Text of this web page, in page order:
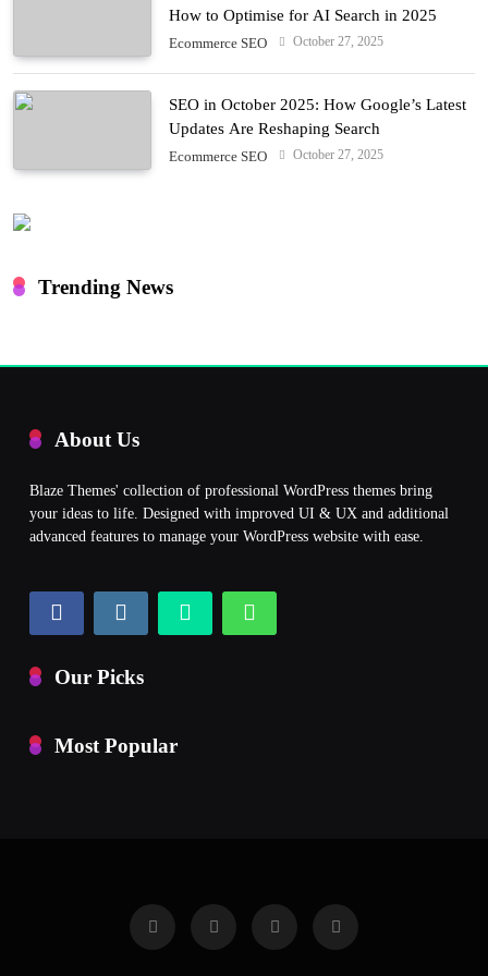
How to Optimise for AI Search in 2025
Ecommerce SEO October 27, 2025
SEO in October 2025: How Google’s Latest
Updates Are Reshaping Search
Ecommerce SEO October 27, 2025
Trending News
About Us
Blaze Themes' collection of professional WordPress themes bring
your ideas to life. Designed with improved UI & UX and additional
advanced features to manage your WordPress website with ease.
Our Picks
Most Popular